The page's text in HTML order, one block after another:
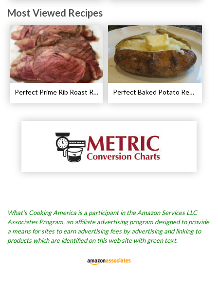
Most Viewed Recipes
Perfect Prime Rib Roast Recipe – Cooking Instructions Perfect Baked Potato Recipe
What’s Cooking America is a participant in the Amazon Services LLC
Associates Program, an affiliate advertising program designed to provide
a means for sites to earn advertising fees by advertising and linking to
products which are identified on this web site with green text.